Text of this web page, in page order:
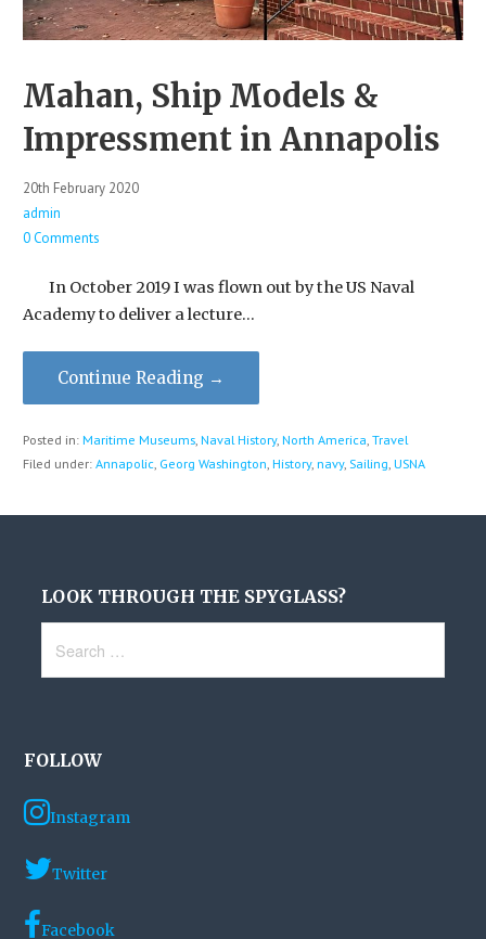
Mahan, Ship Models &
Impressment in Annapolis
20th February 2020
admin
0 Comments
In October 2019 I was flown out by the US Naval
Academy to deliver a lecture…
Continue Reading →
Posted in: Maritime Museums, Naval History, North America Travel
Filed under: Annapolic, Georg Washington History, navy, Sailing USNA
LOOK THROUGH THE SPYGLASS?
for:
FOLLOW
Instagram
Twitter
Facebook